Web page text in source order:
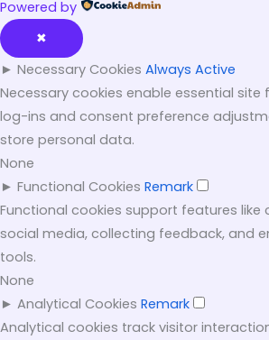
Powered by
✖
► Necessary Cookies Always Active
Necessary cookies enable essential site
log-ins and consent preference
store personal data.
None
► Functional Cookies Remark
Functional cookies support features like
social media, collecting feedback, and
tools.
None
► Analytical Cookies Remark
Analytical cookies track visitor